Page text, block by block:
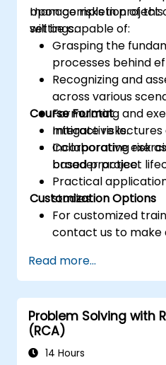
manage risks in project
settings.
Upon completion of
will be capable of:
Grasping the
processes behind
Recognizing and
across various
Formulating and
mitigate risks.
Incorporating risk
broader project
Course Format
Interactive lectures
Collaborative
based practice.
Practical
studies.
Customization Options
For customized
contact us to make
Read more...
Problem Solving with
(RCA)
14 Hours